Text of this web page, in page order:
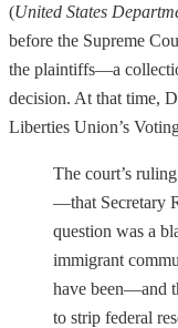
(United States
before the Supreme
the plaintiffs—a
decision. At that time,
Liberties Union’s
The court’s
—that Secretary
question was a
immigrant
have been—and
to strip federal